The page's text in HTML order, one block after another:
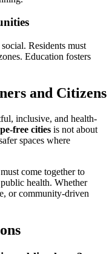
Residents must
Education fosters
and Citizens
inclusive, and health-
free cities is not about
spaces where
come together to
health. Whether
or community-driven